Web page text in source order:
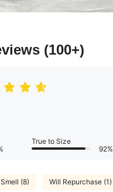
(100+)
True to Size
92%
(8) Will Repurchase (1)